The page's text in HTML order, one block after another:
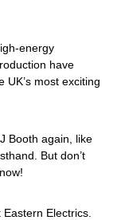
energy
have
UK’s most exciting
Booth again, like
But don’t
Electrics.